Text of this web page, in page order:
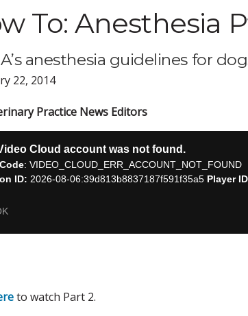
To: Anesthesia
anesthesia guidelines for
22, 2014
Practice News Editors
to watch Part 2.